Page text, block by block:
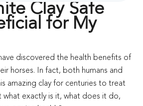
Clay Safe
for My
discovered the health benefits of
horses. In fact, both humans and
amazing clay for centuries to treat
what exactly is it, what does it do,